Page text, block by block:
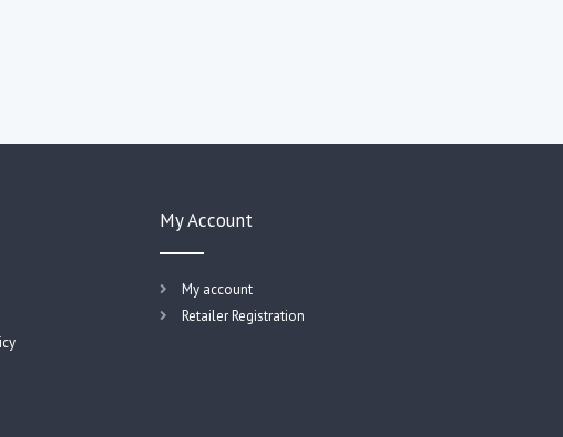
My Account
My account
Retailer Registration